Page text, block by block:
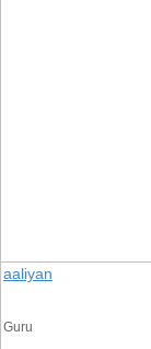
aaliyan
Guru